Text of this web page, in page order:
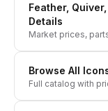
Feather,
Details
Market prices,
Browse All
Full catalog with